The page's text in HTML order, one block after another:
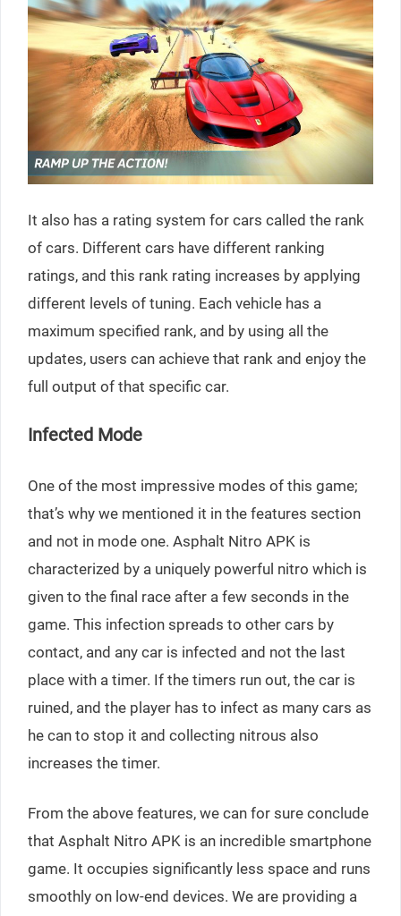
It also has a rating system for cars called the rank
of cars. Different cars have different ranking
ratings, and this rank rating increases by applying
different levels of tuning. Each vehicle has a
maximum specified rank, and by using all the
updates, users can achieve that rank and enjoy the
full output of that specific car.
Infected Mode
One of the most impressive modes of this game;
that’s why we mentioned it in the features section
and not in mode one. Asphalt Nitro APK is
characterized by a uniquely powerful nitro which is
given to the final race after a few seconds in the
game. This infection spreads to other cars by
contact, and any car is infected and not the last
place with a timer. If the timers run out, the car is
ruined, and the player has to infect as many cars as
he can to stop it and collecting nitrous also
increases the timer.
From the above features, we can for sure conclude
that Asphalt Nitro APK is an incredible smartphone
game. It occupies significantly less space and runs
smoothly on low-end devices. We are providing a